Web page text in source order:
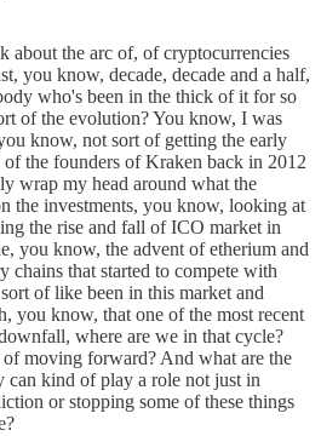
about the arc of, of cryptocurrencies
you know, decade, decade and a half,
who's been in the thick of it for so
of the evolution? You know, I was
know, not sort of getting the early
the founders of Kraken back in 2012
wrap my head around what the
the investments, you know, looking at
the rise and fall of ICO market in
you know, the advent of etherium and
chains that started to compete with
of like been in this market and
you know, that one of the most recent
where are we in that cycle?
moving forward? And what are the
can kind of play a role not just in
or stopping some of these things